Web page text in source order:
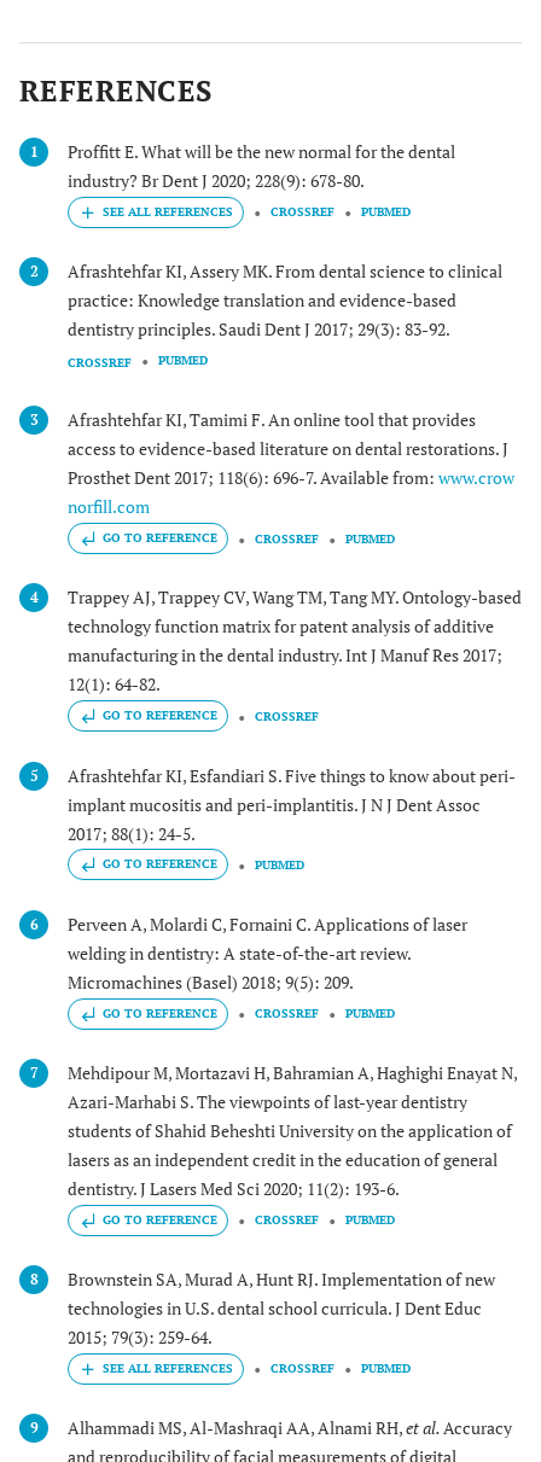
REFERENCES
1
Proffitt E. What will be the new normal for the dental
industry? Br Dent J 2020; 228(9): 678-80.
CROSSREF PUBMED
2
Afrashtehfar KI, Assery MK. From dental science to clinical
practice: Knowledge translation and evidence-based
dentistry principles. Saudi Dent J 2017; 29(3): 83-92.
CROSSREF PUBMED
3
Afrashtehfar KI, Tamimi F. An online tool that provides
access to evidence-based literature on dental restorations. J
Prosthet Dent 2017; 118(6): 696-7. Available from: www.crow
norfill.com
GO TO REFERENCE CROSSREF PUBMED
4
Trappey AJ, Trappey CV, Wang TM, Tang MY. Ontology-based
technology function matrix for patent analysis of additive
manufacturing in the dental industry. Int J Manuf Res 2017;
12(1): 64-82.
GO TO REFERENCE CROSSREF
5
Afrashtehfar KI, Esfandiari S. Five things to know about peri-
implant mucositis and peri-implantitis. J N J Dent Assoc
2017; 88(1): 24-5.
GO TO REFERENCE PUBMED
6
Perveen A, Molardi C, Fornaini C. Applications of laser
welding in dentistry: A state-of-the-art review.
Micromachines (Basel) 2018; 9(5): 209.
GO TO REFERENCE CROSSREF PUBMED
7
Mehdipour M, Mortazavi H, Bahramian A, Haghighi Enayat N,
Azari-Marhabi S. The viewpoints of last-year dentistry
students of Shahid Beheshti University on the application of
lasers as an independent credit in the education of general
dentistry. J Lasers Med Sci 2020; 11(2): 193-6.
GO TO REFERENCE CROSSREF PUBMED
8
Brownstein SA, Murad A, Hunt RJ. Implementation of new
technologies in U.S. dental school curricula. J Dent Educ
2015; 79(3): 259-64.
CROSSREF PUBMED
9 Alhammadi MS, Al-Mashraqi AA, Alnami RH,et al.Accuracy
and reproducibility of facial measurements of digital